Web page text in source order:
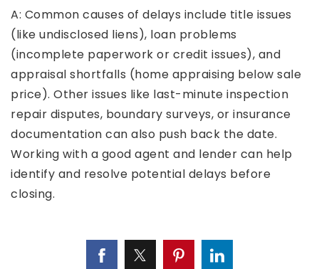
A: Common causes of delays include title issues
(like undisclosed liens), loan problems
(incomplete paperwork or credit issues), and
appraisal shortfalls (home appraising below sale
price). Other issues like last-minute inspection
repair disputes, boundary surveys, or insurance
documentation can also push back the date.
Working with a good agent and lender can help
identify and resolve potential delays before
closing.